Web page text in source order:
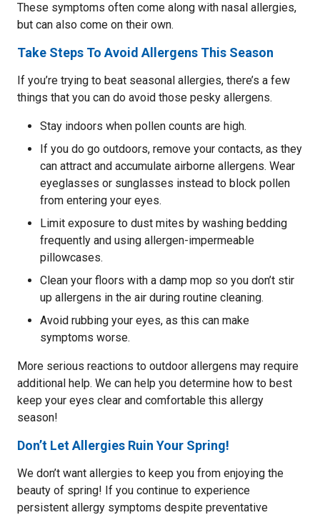
These symptoms often come along with nasal allergies,
but can also come on their own.
Take Steps To Avoid Allergens This Season
If you’re trying to beat seasonal allergies, there’s a few
things that you can do avoid those pesky allergens.
Stay indoors when pollen counts are high.
If you do go outdoors, remove your contacts, as they
can attract and accumulate airborne allergens. Wear
eyeglasses or sunglasses instead to block pollen
from entering your eyes.
Limit exposure to dust mites by washing bedding
frequently and using allergen-impermeable
pillowcases.
Clean your floors with a damp mop so you don’t stir
up allergens in the air during routine cleaning.
Avoid rubbing your eyes, as this can make
symptoms worse.
More serious reactions to outdoor allergens may require
additional help. We can help you determine how to best
keep your eyes clear and comfortable this allergy
season!
Don’t Let Allergies Ruin Your Spring!
We don’t want allergies to keep you from enjoying the
beauty of spring! If you continue to experience
persistent allergy symptoms despite preventative